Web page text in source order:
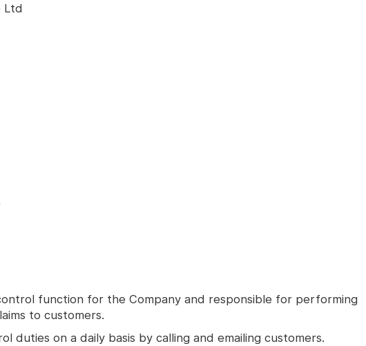
Ltd
function for the Company and responsible for performing
to customers.
duties on a daily basis by calling and emailing customers.